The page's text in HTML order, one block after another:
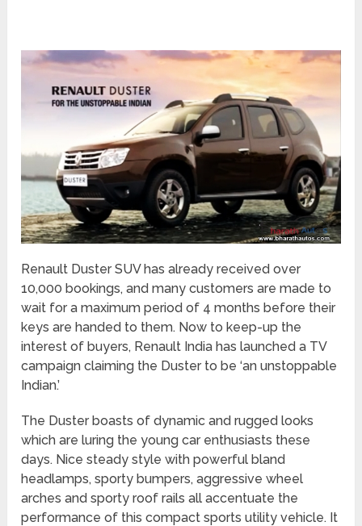
Renault Duster SUV has already received over
10,000 bookings, and many customers are made to
wait for a maximum period of 4 months before their
keys are handed to them. Now to keep-up the
interest of buyers, Renault India has launched a TV
campaign claiming the Duster to be ‘an unstoppable
Indian.’
The Duster boasts of dynamic and rugged looks
which are luring the young car enthusiasts these
days. Nice steady style with powerful bland
headlamps, sporty bumpers, aggressive wheel
arches and sporty roof rails all accentuate the
performance of this compact sports utility vehicle. It